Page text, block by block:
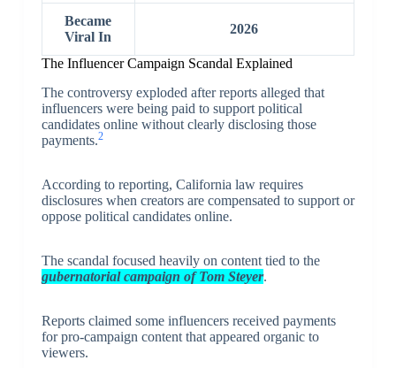
Became
Viral In
2026
The Influencer Campaign Scandal Explained
The controversy exploded after reports alleged that
influencers were being paid to support political
candidates online without clearly disclosing those
payments.2
According to reporting, California law requires
disclosures when creators are compensated to support or
oppose political candidates online.
The scandal focused heavily on content tied to the
gubernatorial campaign of Tom Steyer.
Reports claimed some influencers received payments
for pro-campaign content that appeared organic to
viewers.